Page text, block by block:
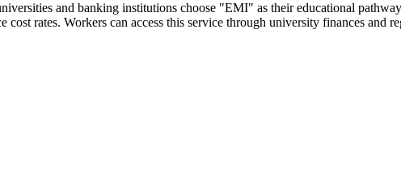
and banking institutions choose "EMI" as their educational
cost rates. Workers can access this service through university finances and